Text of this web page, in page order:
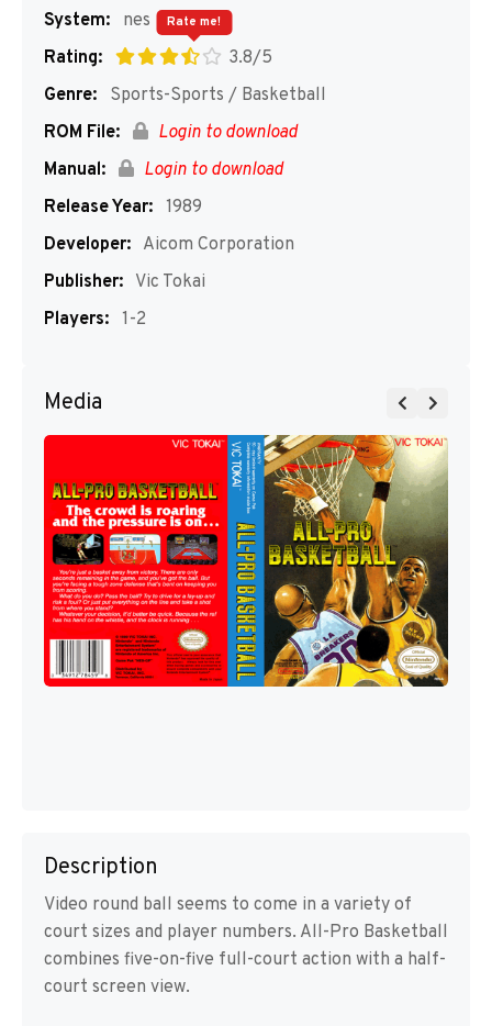
System:
nes
Rating:
3.8/5
Rate me!
Genre:
Sports-Sports / Basketball
ROM File:
Login to download
Manual:
Login to download
Release Year: 1989
Developer: Aicom Corporation
Publisher: Vic Tokai
Players: 1-2
Media
Description
Video round ball seems to come in a variety of
court sizes and player numbers. All-Pro Basketball
combines five-on-five full-court action with a half-
court screen view.